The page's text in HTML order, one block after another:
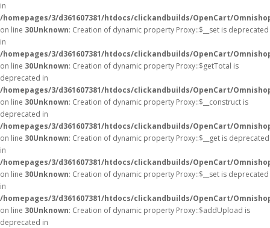
in
/homepages/3/d361607381/htdocs/clickandbuilds/OpenCart/
on line 30Unknown: Creation of dynamic property Proxy::$__set is deprecated
in
/homepages/3/d361607381/htdocs/clickandbuilds/OpenCart/
on line 30Unknown: Creation of dynamic property Proxy::$getTotal is
deprecated in
/homepages/3/d361607381/htdocs/clickandbuilds/OpenCart/
on line 30Unknown: Creation of dynamic property Proxy::$__construct is
deprecated in
/homepages/3/d361607381/htdocs/clickandbuilds/OpenCart/
on line 30Unknown: Creation of dynamic property Proxy::$__get is deprecated
in
/homepages/3/d361607381/htdocs/clickandbuilds/OpenCart/
on line 30Unknown: Creation of dynamic property Proxy::$__set is deprecated
in
/homepages/3/d361607381/htdocs/clickandbuilds/OpenCart/
on line 30Unknown: Creation of dynamic property Proxy::$addUpload is
deprecated in